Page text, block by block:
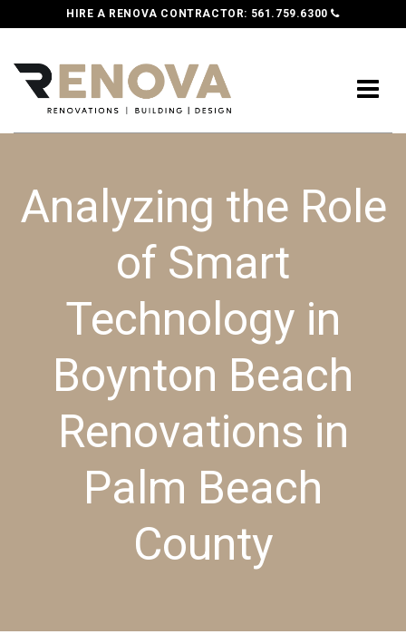
HIRE A RENOVA CONTRACTOR: 561.759.6300
Analyzing the Role
of Smart
Technology in
Boynton Beach
Renovations in
Palm Beach
County